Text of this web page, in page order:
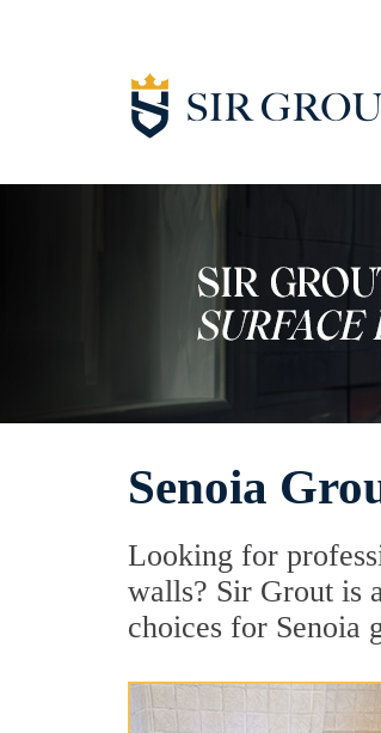
Senoia
Looking for
walls? Sir Grout is
choices for Senoia